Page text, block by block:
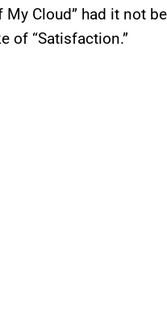
Cloud” had it not
of “Satisfaction.”